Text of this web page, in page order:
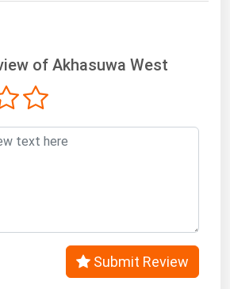
of Akhasuwa West
Submit Review